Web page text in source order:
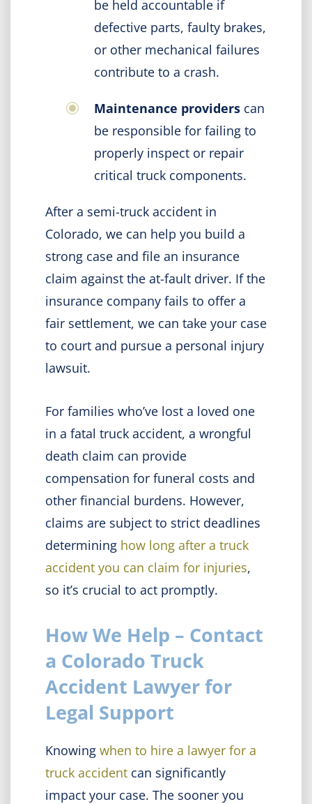
be held accountable if
defective parts, faulty brakes,
or other mechanical failures
contribute to a crash.
Maintenance providers can
be responsible for failing to
properly inspect or repair
critical truck components.
After a semi-truck accident in
Colorado, we can help you build a
strong case and file an insurance
claim against the at-fault driver. If the
insurance company fails to offer a
fair settlement, we can take your case
to court and pursue a personal injury
lawsuit.
For families who’ve lost a loved one
in a fatal truck accident, a wrongful
death claim can provide
compensation for funeral costs and
other financial burdens. However,
claims are subject to strict deadlines
determining how long after a truck
accident you can claim for injuries,
so it’s crucial to act promptly.
How We Help – Contact
a Colorado Truck
Accident Lawyer for
Legal Support
Knowing when to hire a lawyer for a
truck accident can significantly
impact your case. The sooner you